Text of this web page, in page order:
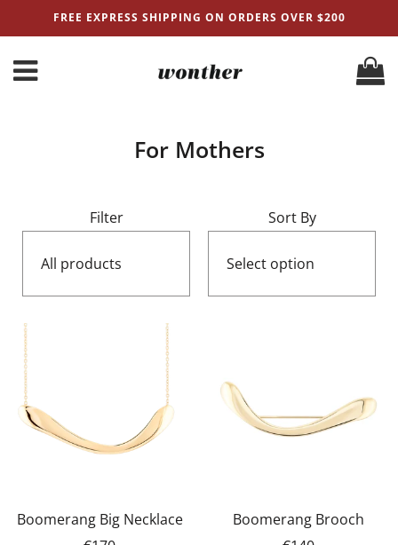
FREE EXPRESS SHIPPING ON ORDERS OVER $200
For Mothers
Filter
All products
Sort By
Select option
Boomerang Big Necklace
Boomerang Brooch